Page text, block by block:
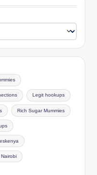
Legit hookups
Rich Sugar Mummies